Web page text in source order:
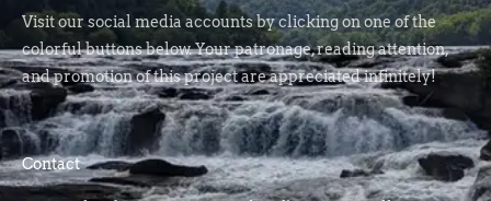
Visit our social media accounts by clicking on one of the
colorful buttons below. Your patronage, reading attention,
and promotion of this project are appreciated infinitely!
Contact